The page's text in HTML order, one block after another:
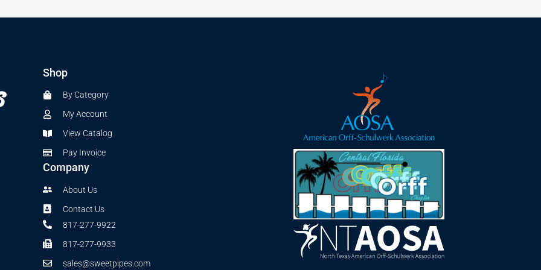
Shop
By Category
My Account
View Catalog
Pay Invoice
Company
About Us
Contact Us
817-277-9922
817-277-9933
sales@sweetpipes.com